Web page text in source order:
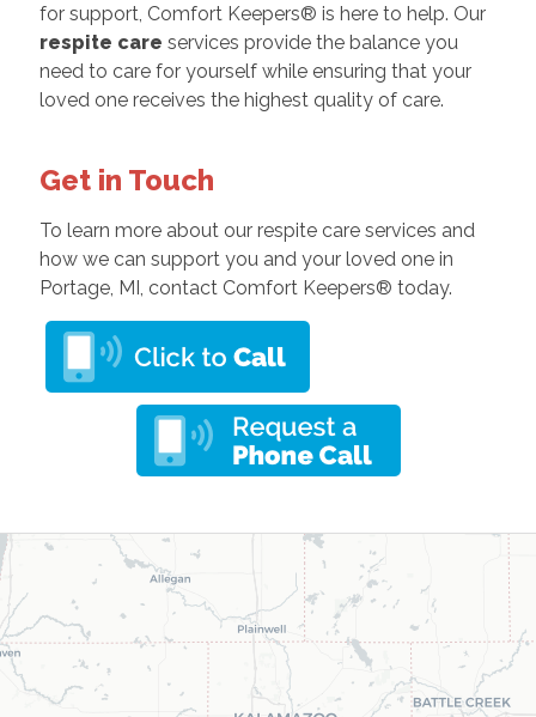
for support, Comfort Keepers® is here to help. Our
respite care services provide the balance you
need to care for yourself while ensuring that your
loved one receives the highest quality of care.
Get in Touch
To learn more about our respite care services and
how we can support you and your loved one in
Portage, MI, contact Comfort Keepers® today.